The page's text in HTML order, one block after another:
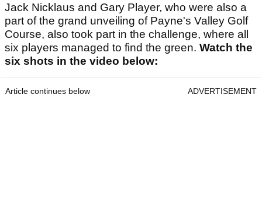
Jack Nicklaus and Gary Player, who were also a
part of the grand unveiling of Payne's Valley Golf
Course, also took part in the challenge, where all
six players managed to find the green. Watch the
six shots in the video below:
Article continues below ADVERTISEMENT